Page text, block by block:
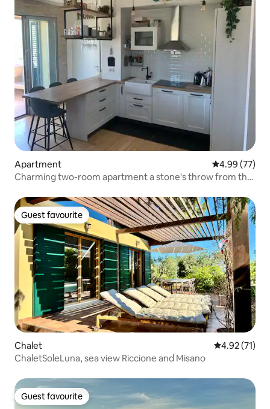
Apartment 4.99 out of 5
4.99 (77)
Charming two-room apartment a stone's throw from the
Guest favourite
Guest favourite
Chalet 4.92 out of 5
4.92 (71)
ChaletSoleLuna, sea view Riccione and Misano
Guest favourite
Guest favourite